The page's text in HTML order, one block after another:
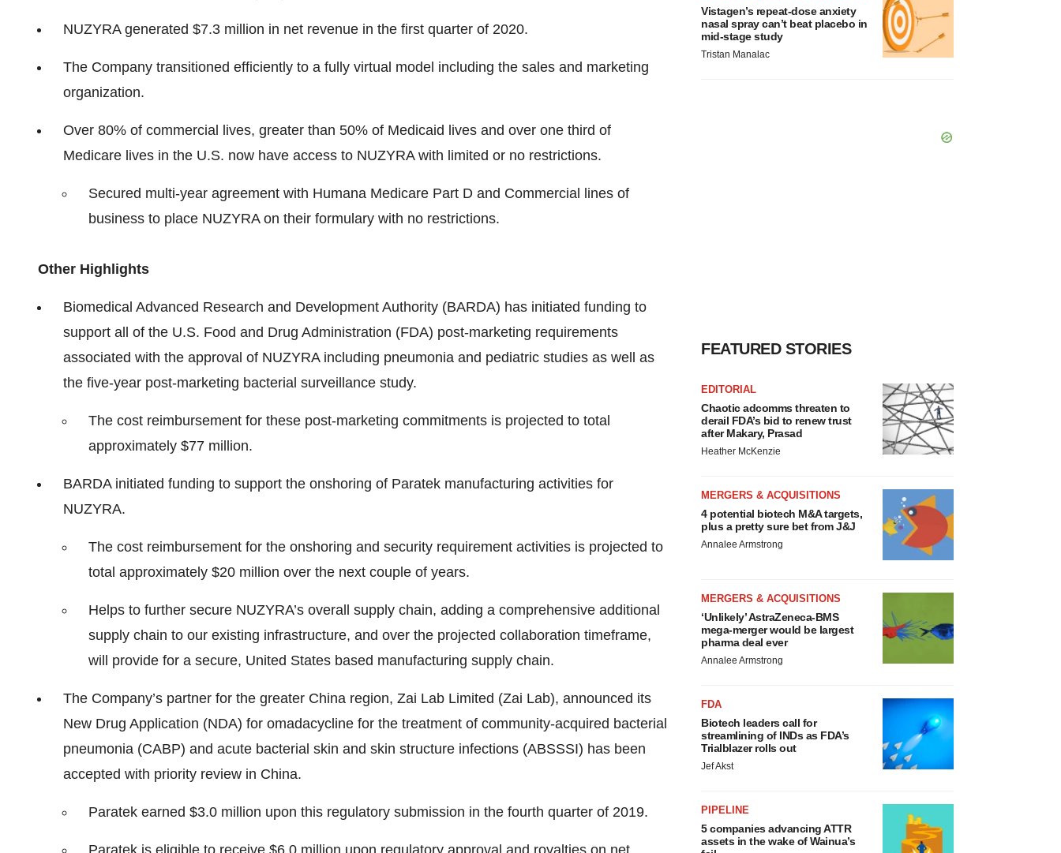
NUZYRA generated $7.3 million in net revenue in the first quarter of 2020.
The Company transitioned efficiently to a fully virtual model including the sales and marketing
organization.
Over 80% of commercial lives, greater than 50% of Medicaid lives and over one third of
Medicare lives in the U.S. now have access to NUZYRA with limited or no restrictions.
Secured multi-year agreement with Humana Medicare Part D and Commercial lines of
business to place NUZYRA on their formulary with no restrictions.
Other Highlights
Biomedical Advanced Research and Development Authority (BARDA) has initiated funding to
support all of the U.S. Food and Drug Administration (FDA) post-marketing requirements
associated with the approval of NUZYRA including pneumonia and pediatric studies as well as
the five-year post-marketing bacterial surveillance study.
The cost reimbursement for these post-marketing commitments is projected to total
approximately $77 million.
BARDA initiated funding to support the onshoring of Paratek manufacturing activities for
NUZYRA.
The cost reimbursement for the onshoring and security requirement activities is projected to
total approximately $20 million over the next couple of years.
Helps to further secure NUZYRA’s overall supply chain, adding a comprehensive additional
supply chain to our existing infrastructure, and over the projected collaboration timeframe,
will provide for a secure, United States based manufacturing supply chain.
The Company’s partner for the greater China region, Zai Lab Limited (Zai Lab), announced its
New Drug Application (NDA) for omadacycline for the treatment of community-acquired bacterial
pneumonia (CABP) and acute bacterial skin and skin structure infections (ABSSSI) has been
accepted with priority review in China.
Paratek earned $3.0 million upon this regulatory submission in the fourth quarter of 2019.
Paratek is eligible to receive $6.0 million upon regulatory approval and royalties on net
Vistagen’s repeat-dose anxiety
nasal spray can’t beat placebo in
mid-stage study
Tristan Manalac
FEATURED STORIES
EDITORIAL
Chaotic adcomms threaten to
derail FDA’s bid to renew trust
after Makary, Prasad
Heather McKenzie
MERGERS & ACQUISITIONS
4 potential biotech M&A targets,
plus a pretty sure bet from J&J
Annalee Armstrong
MERGERS & ACQUISITIONS
‘Unlikely’ AstraZeneca-BMS
mega-merger would be largest
pharma deal ever
Annalee Armstrong
FDA
Biotech leaders call for
streamlining of INDs as FDA’s
Trialblazer rolls out
Jef Akst
PIPELINE
5 companies advancing ATTR
assets in the wake of Wainua’s